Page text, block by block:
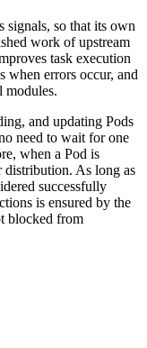
signals, so that its own
work of upstream
task execution
when errors occur, and
modules.
and updating Pods
need to wait for one
when a Pod is
distribution. As long as
successfully
is ensured by the
blocked from